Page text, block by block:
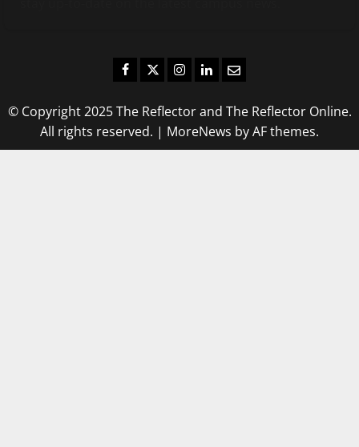
Facebook
TwitterInstagram
LinkedIn
Email
© Copyright 2025 The Reflector and The Reflector Online.
All rights reserved. | MoreNews by AF themes.